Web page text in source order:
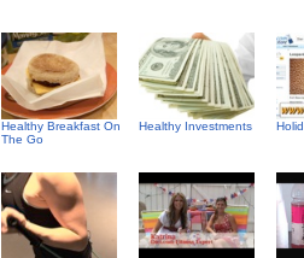
Healthy Breakfast On
The Go
Healthy Investments